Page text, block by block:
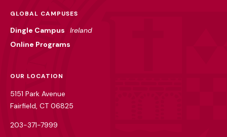
GLOBAL CAMPUSES
Dingle Campus
Ireland
Online Programs
OUR LOCATION
5151 Park Avenue
Fairfield, CT 06825
203-371-7999